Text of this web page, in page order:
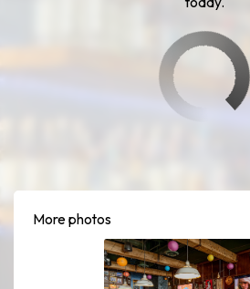
More photos